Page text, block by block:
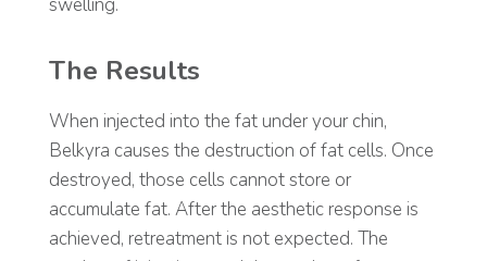
The Results
When injected into the fat under your chin,
Belkyra causes the destruction of fat cells. Once
destroyed, those cells cannot store or
accumulate fat. After the aesthetic response is
achieved, retreatment is not expected. The